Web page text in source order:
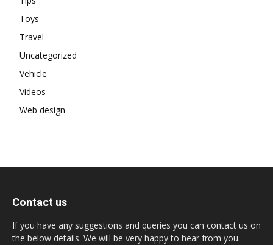
Toys
Travel
Uncategorized
Vehicle
Videos
Web design
Contact us
If you have any suggestions and queries you can contact us on
the below details. We will be very happy to hear from you.